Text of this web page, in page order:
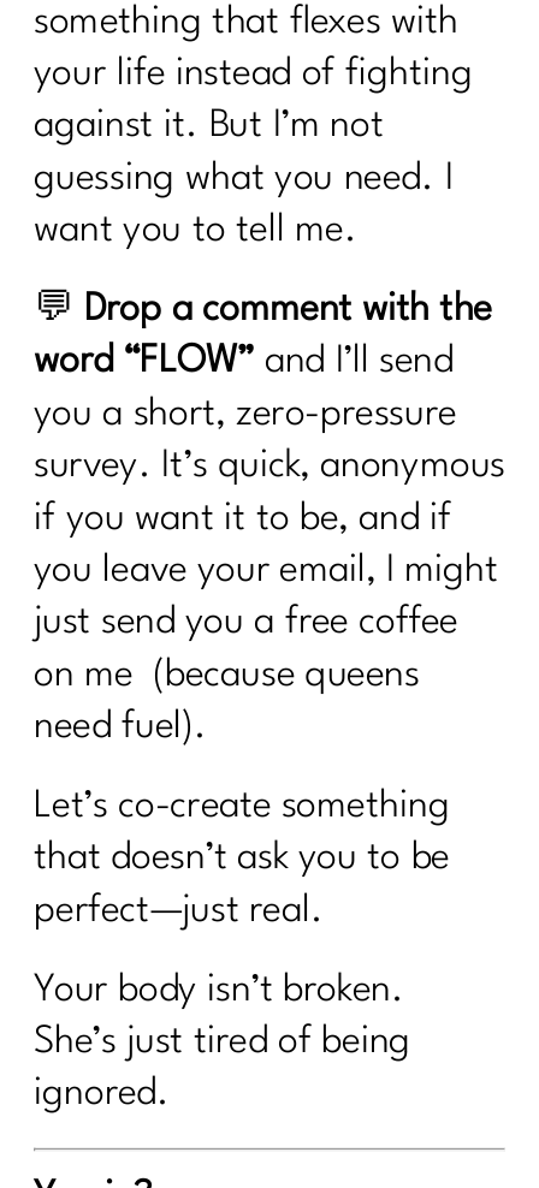
something that flexes with
your life instead of fighting
against it. But I’m not
guessing what you need. I
want you to tell me.
💬 Drop a comment with the
word “FLOW” and I’ll send
you a short, zero-pressure
survey. It’s quick, anonymous
if you want it to be, and if
you leave your email, I might
just send you a free coffee
on me (because queens
need fuel).
Let’s co-create something
that doesn’t ask you to be
perfect—just real.
Your body isn’t broken.
She’s just tired of being
ignored.